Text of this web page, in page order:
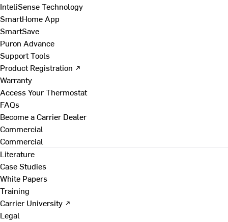
InteliSense Technology
SmartHome App
SmartSave
Puron Advance
Support Tools
Product Registration ↗
Warranty
Access Your Thermostat
FAQs
Become a Carrier Dealer
Commercial
Commercial
Literature
Case Studies
White Papers
Training
Carrier University ↗
Legal